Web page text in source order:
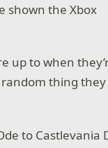
shown the Xbox
up to when
thing they
to Castlevania